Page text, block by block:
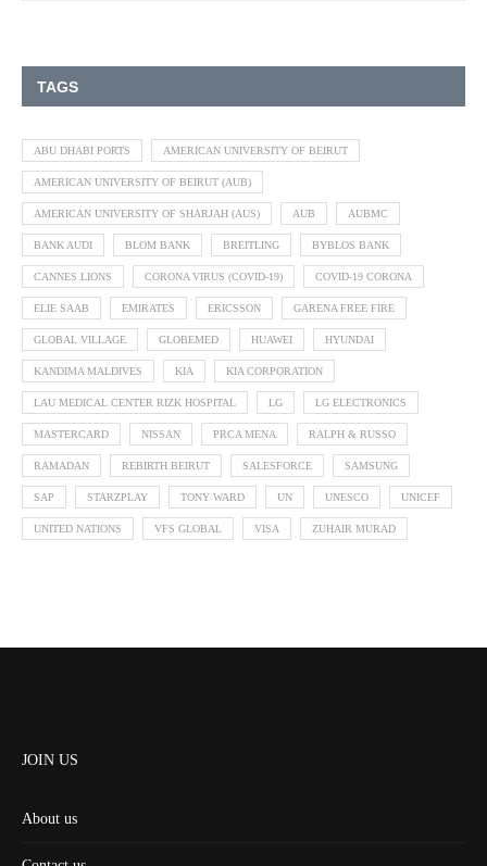
TAGS
ABU DHABI PORTS AMERICAN UNIVERSITY OF BEIRUT
AMERICAN UNIVERSITY OF BEIRUT (AUB)
AMERICAN UNIVERSITY OF SHARJAH (AUS) AUB AUBMC
BANK AUDI BLOM BANK BREITLING BYBLOS BANK
CANNES LIONS CORONA VIRUS (COVID-19) COVID-19 CORONA
ELIE SAAB EMIRATES ERICSSON GARENA FREE FIRE
GLOBAL VILLAGE GLOBEMED HUAWEI HYUNDAI
KANDIMA MALDIVES KIA KIA CORPORATION
LAU MEDICAL CENTER RIZK HOSPITAL LG LG ELECTRONICS
MASTERCARD NISSAN PRCA MENA RALPH & RUSSO
RAMADAN REBIRTH BEIRUT SALESFORCE SAMSUNG
SAP STARZPLAY TONY WARD UN UNESCO UNICEF
UNITED NATIONS VFS GLOBAL VISA ZUHAIR MURAD
JOIN US
About us